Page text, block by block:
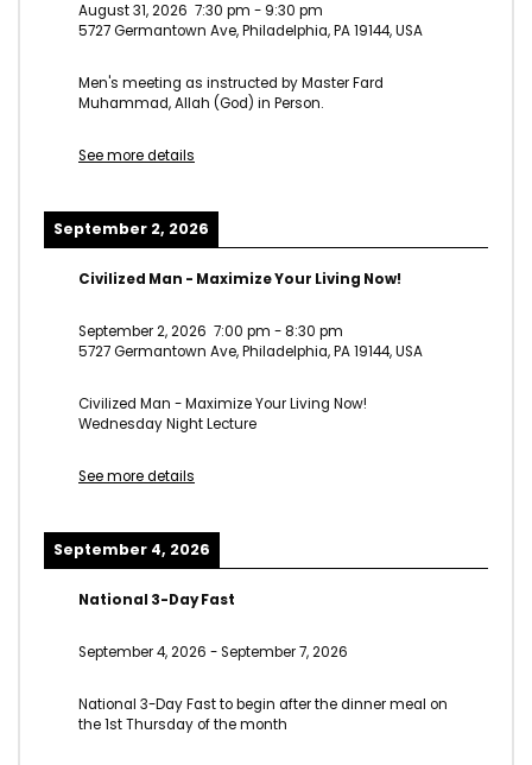
August 31, 2026 7:30 pm - 9:30 pm
5727 Germantown Ave, Philadelphia, PA 19144, USA
Men's meeting as instructed by Master Fard
Muhammad, Allah (God) in Person.
See more details
September 2, 2026
Civilized Man - Maximize Your Living Now!
September 2, 2026 7:00 pm -8:30 pm
5727 Germantown Ave, Philadelphia, PA 19144, USA
Civilized Man - Maximize Your Living Now!
Wednesday Night Lecture
See more details
September 4, 2026
National 3-Day Fast
September 4, 2026 -September 7, 2026
National 3-Day Fast to begin after the dinner meal on
the 1st Thursday of the month